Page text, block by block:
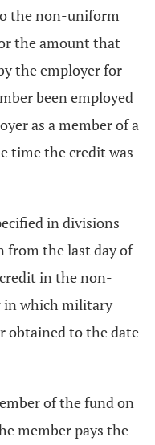
the non-uniform
the amount that
the employer for
been employed
as a member of a
time the credit was
in divisions
from the last day of
in the non-
in which military
obtained to the date
of the fund on
member pays the